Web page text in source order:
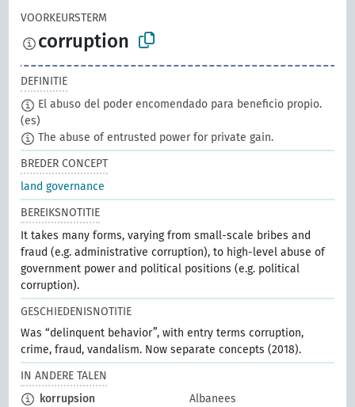
VOORKEURSTERM
corruption
DEFINITIE
El abuso del poder encomendado para beneficio propio.
(es)
The abuse of entrusted power for private gain.
BREDER CONCEPT
land governance
BEREIKSNOTITIE
It takes many forms, varying from small-scale bribes and
fraud (e.g. administrative corruption), to high-level abuse of
government power and political positions (e.g. political
corruption).
GESCHIEDENISNOTITIE
Was “delinquent behavior”, with entry terms corruption,
crime, fraud, vandalism. Now separate concepts (2018).
IN ANDERE TALEN
korrupsion
Albanees